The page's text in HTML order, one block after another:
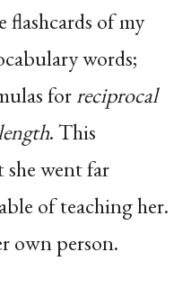
flashcards of my
words;
forreciprocal
. This
she went far
of teaching her.
own person.